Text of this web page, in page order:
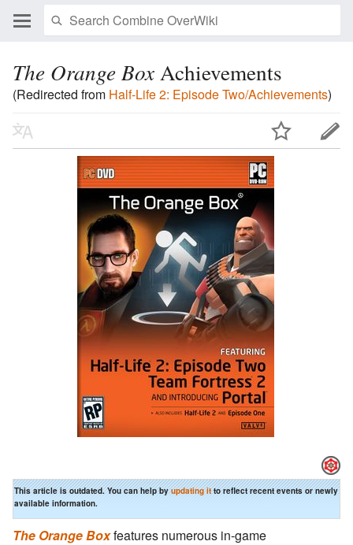
The Orange BoxAchievements
(Redirected from Half-Life 2: Episode Two/Achievements)
This article is outdated. You can help by updating it to reflect recent events or newly
available information.
The Orange Boxfeatures numerous in-game